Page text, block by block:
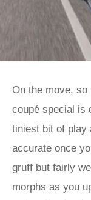
On the move,
coupé special is
tiniest bit of play
accurate once
gruff but fairly
morphs as you